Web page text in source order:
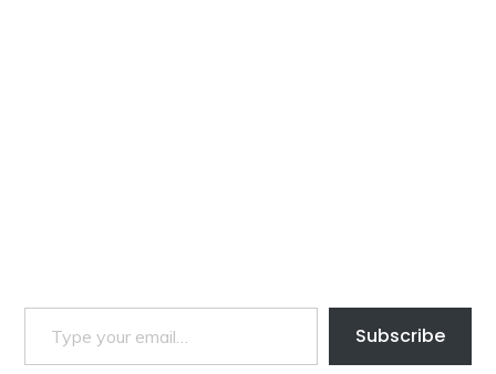
Subscribe